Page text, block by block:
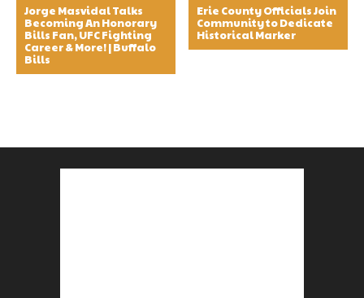
Jorge Masvidal Talks
Becoming An Honorary
Bills Fan, UFC Fighting
Career & More! | Buffalo
Bills
Erie County Officials Join
Community to Dedicate
Historical Marker